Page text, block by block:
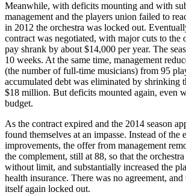
Meanwhile, with deficits mounting and with
management and the players union failed to
in 2012 the orchestra was locked out.
contract was negotiated, with major cuts to the
pay shrank by about $14,000 per year. The
10 weeks. At the same time, management
(the number of full-time musicians) from 95
accumulated debt was eliminated by shrinking
$18 million. But deficits mounted again, even
budget.
As the contract expired and the 2014 season
found themselves at an impasse. Instead of the
improvements, the offer from management
the complement, still at 88, so that the
without limit, and substantially increased the
health insurance. There was no agreement,
itself again locked out.